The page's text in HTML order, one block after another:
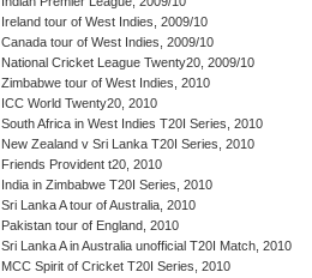
Ireland tour of West Indies, 2009/10
Canada tour of West Indies, 2009/10
National Cricket League Twenty20, 2009/10
Zimbabwe tour of West Indies, 2010
ICC World Twenty20, 2010
South Africa in West Indies T20I Series, 2010
New Zealand v Sri Lanka T20I Series, 2010
Friends Provident t20, 2010
India in Zimbabwe T20I Series, 2010
Sri Lanka A tour of Australia, 2010
Pakistan tour of England, 2010
Sri Lanka A in Australia unofficial T20I Match, 2010
MCC Spirit of Cricket T20I Series, 2010